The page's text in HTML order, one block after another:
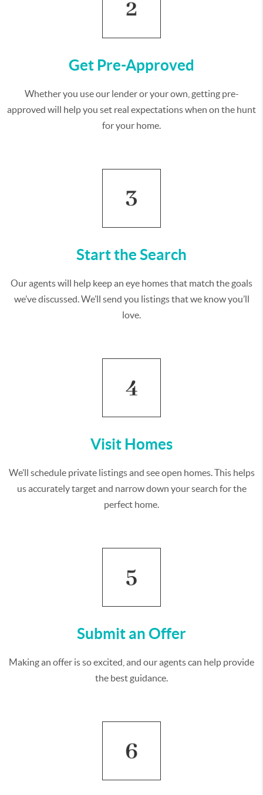
Get Pre-Approved
Whether you use our lender or your own, getting pre-
approved will help you set real expectations when on the hunt
for your home.
Start the Search
Our agents will help keep an eye homes that match the goals
we’ve discussed. We’ll send you listings that we know you’ll
love.
Visit Homes
We’ll schedule private listings and see open homes. This helps
us accurately target and narrow down your search for the
perfect home.
Submit an Offer
Making an offer is so excited, and our agents can help provide
the best guidance.